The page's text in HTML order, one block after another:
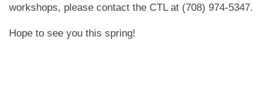
workshops, please contact the CTL at (708) 974-5347.
Hope to see you this spring!